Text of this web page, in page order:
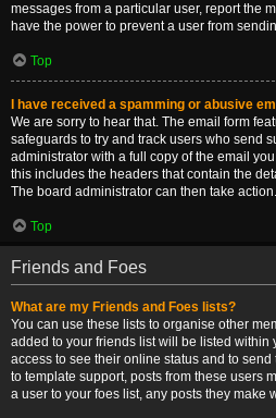
messages from a particular user, report the
have the power to prevent a user from
Top
I have received a spamming or abusive
We are sorry to hear that. The email form
safeguards to try and track users who send
administrator with a full copy of the email
this includes the headers that contain the
The board administrator can then take action.
Top
Friends and Foes
What are my Friends and Foes lists?
You can use these lists to organise other
added to your friends list will be listed within
access to see their online status and to
to template support, posts from these users
a user to your foes list, any posts they make